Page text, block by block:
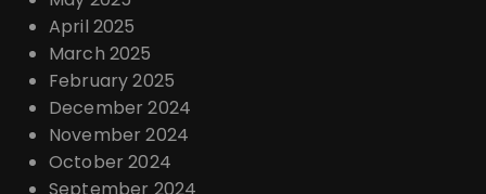
April 2025
March 2025
February 2025
December 2024
November 2024
October 2024